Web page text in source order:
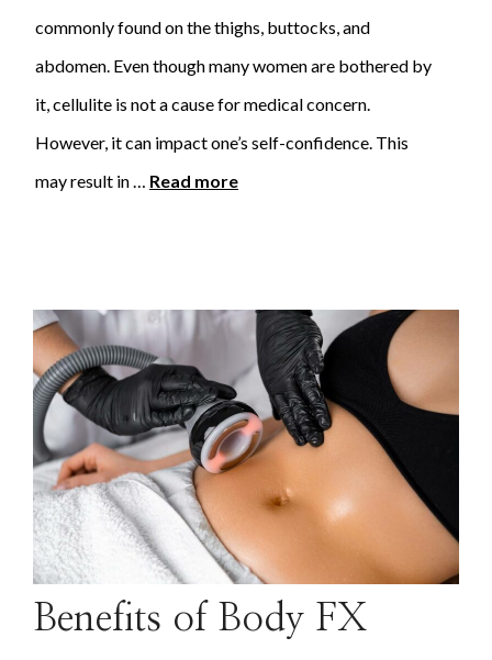
commonly found on the thighs, buttocks, and
abdomen. Even though many women are bothered by
it, cellulite is not a cause for medical concern.
However, it can impact one’s self-confidence. This
may result in … Read more
Benefits of Body FX